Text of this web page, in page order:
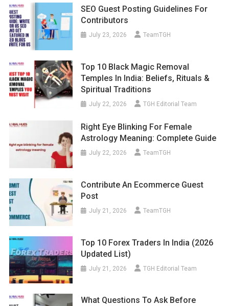
SEO Guest Posting Guidelines For
Contributors
July 23, 2026 TeamTGH
Top 10 Black Magic Removal
Temples In India: Beliefs, Rituals &
Spiritual Traditions
July 22, 2026 TGH Editorial Team
Right Eye Blinking For Female
Astrology Meaning: Complete Guide
July 22, 2026 TeamTGH
Contribute An Ecommerce Guest
Post
July 21, 2026 TeamTGH
Top 10 Forex Traders In India (2026
Updated List)
July 21, 2026 TGH Editorial Team
What Questions To Ask Before